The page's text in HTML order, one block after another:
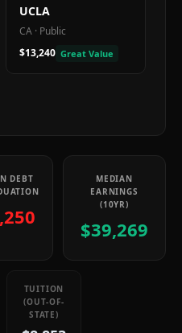
UCLA
CA · Public
$13,240 Great Value
DEBT
MEDIAN
EARNINGS
(10YR)
$39,269
TUITION
(OUT-OF-
STATE)